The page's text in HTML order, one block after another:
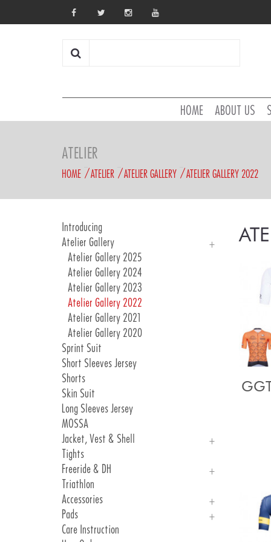
HOME ABOUT US
ATELIER
HOME ATELIER ATELIER GALLERY ATELIER GALLERY 2022
Introducing
Atelier Gallery
Atelier Gallery 2025
Atelier Gallery 2024
Atelier Gallery 2023
Atelier Gallery 2022
Atelier Gallery 2021
Atelier Gallery 2020
Sprint Suit
Short Sleeves Jersey
Shorts
Skin Suit
Long Sleeves Jersey
MOSSA
Jacket, Vest & Shell
Jackets
Vest & Shell
Tights
Freeride & DH
Freeride
DH
Triathlon
Accessories
Arm, Knee And Leg Warmer
Gloves
Pads
Introduction Pads
Care Instruction